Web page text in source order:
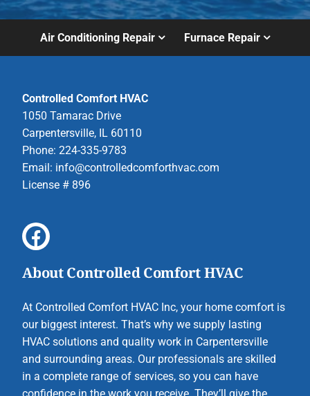
Air Conditioning Repair Furnace Repair
Controlled Comfort HVAC
1050 Tamarac Drive
Carpentersville, IL 60110
Phone: 224-335-9783
Email: info@controlledcomforthvac.com
License # 896
About Controlled Comfort HVAC
At Controlled Comfort HVAC Inc, your home comfort is
our biggest interest. That’s why we supply lasting
HVAC solutions and quality work in Carpentersville
and surrounding areas. Our professionals are skilled
in a complete range of services, so you can have